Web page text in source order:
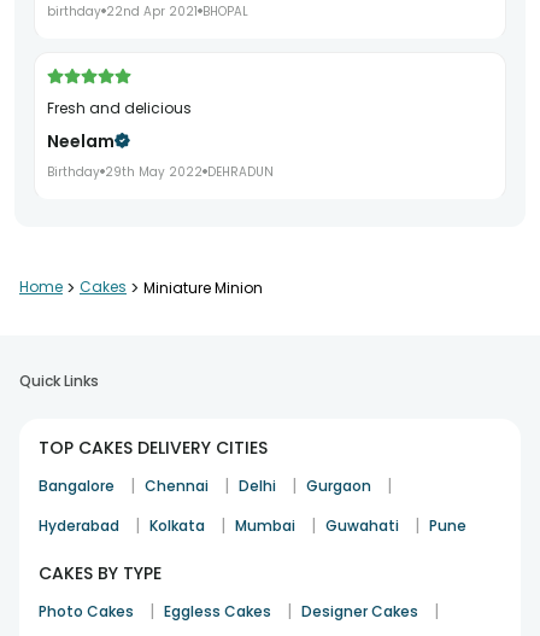
birthday 22nd Apr 2021 BHOPAL
Fresh and delicious
Neelam
Birthday 29th May 2022 DEHRADUN
Home > Cakes > Miniature Minion
Quick Links
TOP CAKES DELIVERY CITIES
Bangalore | Chennai | Delhi | Gurgaon |
Hyderabad | Kolkata | Mumbai | Guwahati | Pune
CAKES BY TYPE
Photo Cakes | Eggless Cakes | Designer Cakes |